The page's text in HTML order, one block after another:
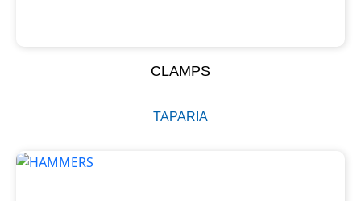
CLAMPS
TAPARIA